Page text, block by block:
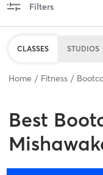
Filters
CLASSES STUDIOS
Home Fitness
Best